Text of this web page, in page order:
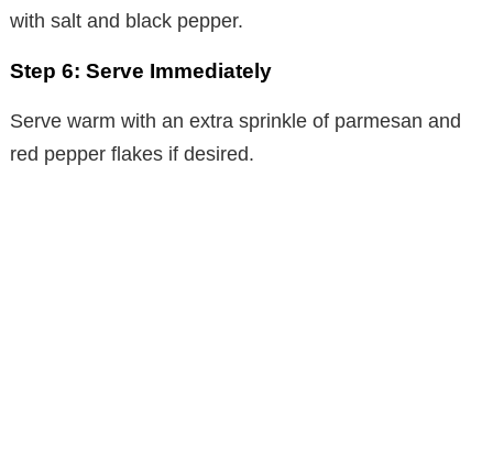
with salt and black pepper.
Step 6: Serve Immediately
Serve warm with an extra sprinkle of parmesan and
red pepper flakes if desired.